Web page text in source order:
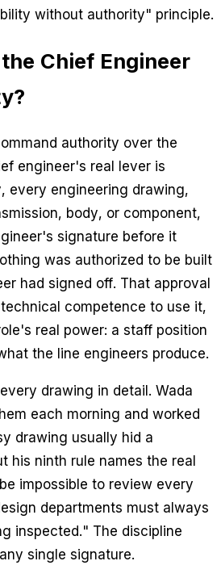
without authority" principle.
Chief Engineer
authority over the
engineer's real lever is
every engineering drawing,
body, or component,
signature before it
was authorized to be built
had signed off. That approval
competence to use it,
real power: a staff position
the line engineers produce.
drawing in detail. Wada
each morning and worked
drawing usually hid a
his ninth rule names the real
impossible to review every
departments must always
inspected." The discipline
single signature.